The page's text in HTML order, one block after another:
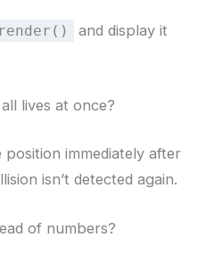
and display it
lives at once?
immediately after
isn’t detected again.
of numbers?